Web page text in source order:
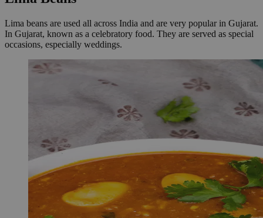
Lima beans are used all across India and are very popular in Gujarat.
In Gujarat, known as a celebratory food. They are served as special
occasions, especially weddings.